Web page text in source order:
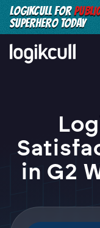
LOGIKCULL FOR
SUPERHERO TODAY
in G2